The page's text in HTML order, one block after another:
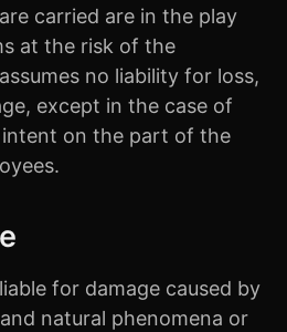
carried are in the play
at the risk of the
assumes no liability for loss,
except in the case of
on the part of the
for damage caused by
natural phenomena or